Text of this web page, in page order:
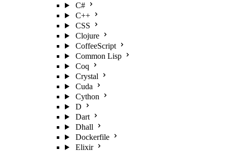
C#
C++
CSS
Clojure
CoffeeScript
Common Lisp
Coq
Crystal
Cuda
Cython
D
Dart
Dhall
Dockerfile
Elixir